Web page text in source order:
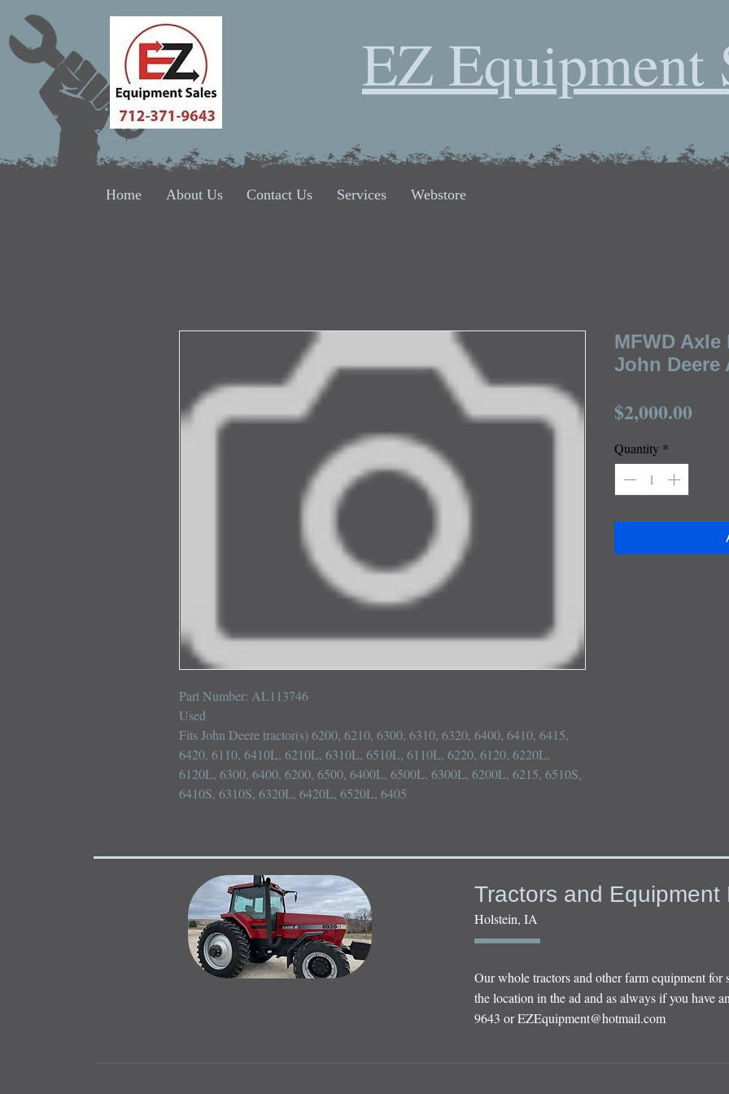
EZ Equipment
Home About Us Contact Us Services Webstore
Part Number: AL113746
Used
Fits John Deere tractor(s) 6200, 6210, 6300, 6310, 6320, 6400, 6410, 6415,
6420, 6110, 6410L, 6210L, 6310L, 6510L, 6110L, 6220, 6120, 6220L,
6120L, 6300, 6400, 6200, 6500, 6400L, 6500L, 6300L, 6200L, 6215, 6510S,
6410S, 6310S, 6320L, 6420L, 6520L, 6405
MFWD
John Deere
$2,000.00Price
Quantity *
Tractors and Equipment
Holstein, IA
Our whole tractors and other farm equipment
the location in the ad and as always if you have
9643 orEZEquipment@hotmail.com